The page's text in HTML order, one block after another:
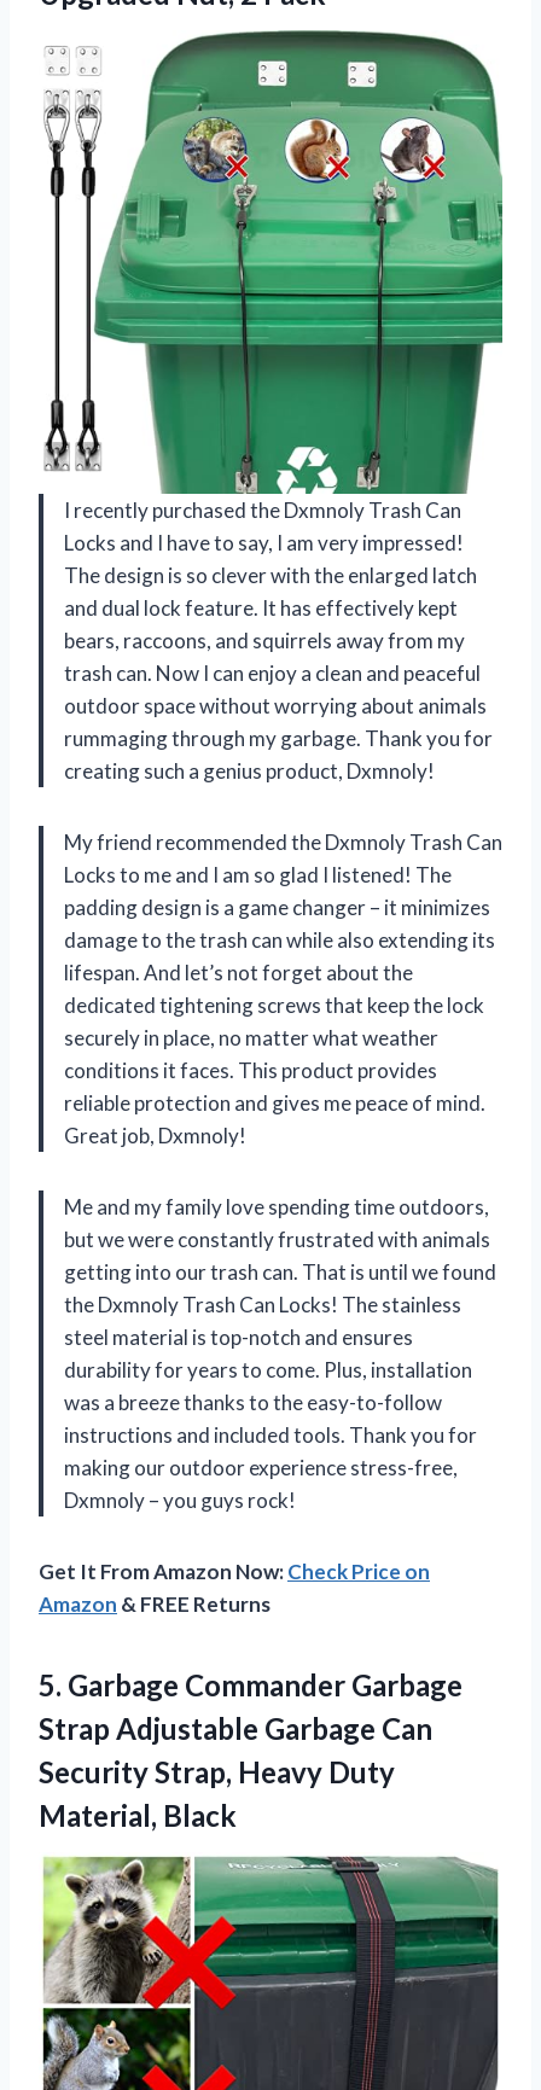
I recently purchased the Dxmnoly Trash Can
Locks and I have to say, I am very impressed!
The design is so clever with the enlarged latch
and dual lock feature. It has effectively kept
bears, raccoons, and squirrels away from my
trash can. Now I can enjoy a clean and peaceful
outdoor space without worrying about animals
rummaging through my garbage. Thank you for
creating such a genius product, Dxmnoly!
My friend recommended the Dxmnoly Trash Can
Locks to me and I am so glad I listened! The
padding design is a game changer – it minimizes
damage to the trash can while also extending its
lifespan. And let’s not forget about the
dedicated tightening screws that keep the lock
securely in place, no matter what weather
conditions it faces. This product provides
reliable protection and gives me peace of mind.
Great job, Dxmnoly!
Me and my family love spending time outdoors,
but we were constantly frustrated with animals
getting into our trash can. That is until we found
the Dxmnoly Trash Can Locks! The stainless
steel material is top-notch and ensures
durability for years to come. Plus, installation
was a breeze thanks to the easy-to-follow
instructions and included tools. Thank you for
making our outdoor experience stress-free,
Dxmnoly – you guys rock!
Get It From Amazon Now:Check Price on
Amazon & FREE Returns
5. Garbage Commander Garbage
Strap Adjustable Garbage Can
Security Strap, Heavy Duty
Material, Black